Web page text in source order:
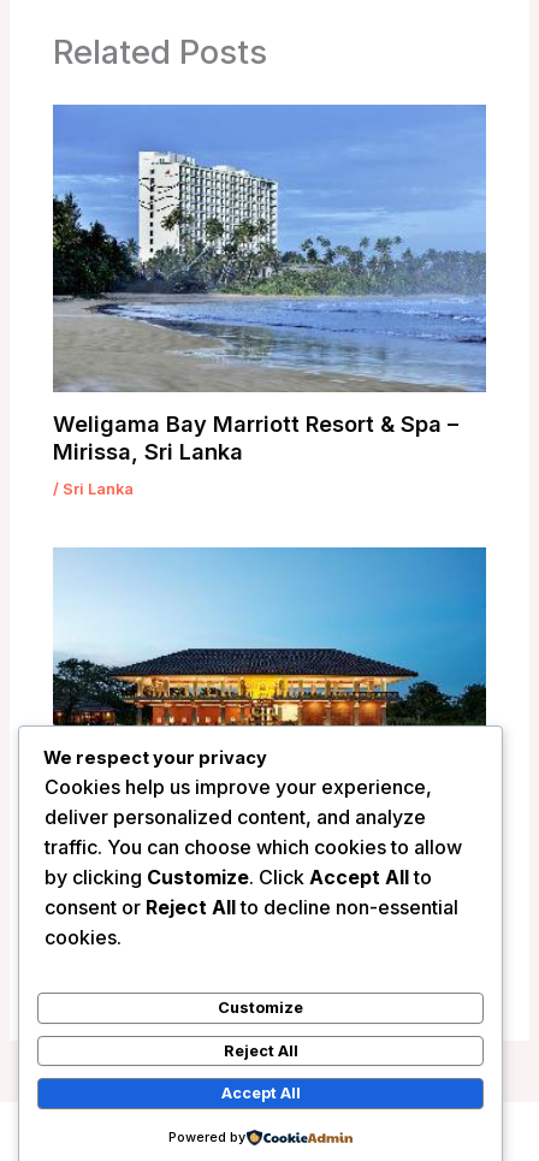
Related Posts
Weligama Bay Marriott Resort & Spa –
Mirissa, Sri Lanka
/ Sri Lanka
Seerock The Kings Domain Hotel –
Sigiriya, Sri Lanka
Copyright © 2026 Wanderlust Hotels
We respect your privacy
Cookies help us improve your experience,
deliver personalized content, and analyze
traffic. You can choose which cookies to allow
by clicking Customize. Click Accept Allto
consent or Reject Allto decline non-essential
cookies.
Customize
Reject All
Accept All
Powered by